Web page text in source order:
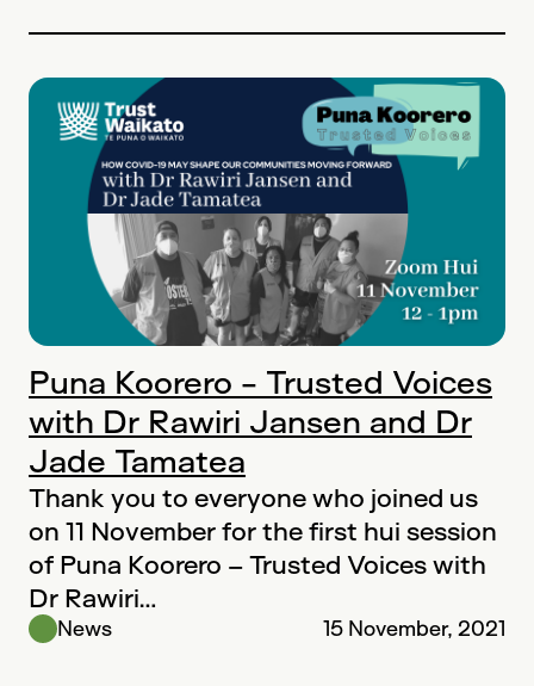
Puna Koorero - Trusted Voices
with Dr Rawiri Jansen and Dr
Jade Tamatea
Thank you to everyone who joined us
on 11 November for the first hui session
of Puna Koorero – Trusted Voices with
Dr Rawiri…
News 15 November, 2021